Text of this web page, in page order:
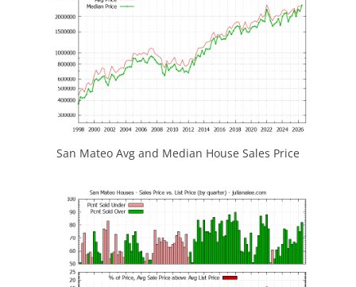
San Mateo Avg and Median House Sales Price